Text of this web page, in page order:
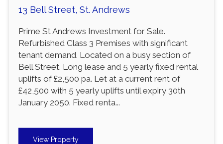
13 Bell Street, St. Andrews
Prime St Andrews Investment for Sale.
Refurbished Class 3 Premises with significant
tenant demand. Located on a busy section of
Bell Street. Long lease and 5 yearly fixed rental
uplifts of £2,500 pa. Let at a current rent of
£42,500 with 5 yearly uplifts until expiry 30th
January 2050. Fixed renta...
View Property